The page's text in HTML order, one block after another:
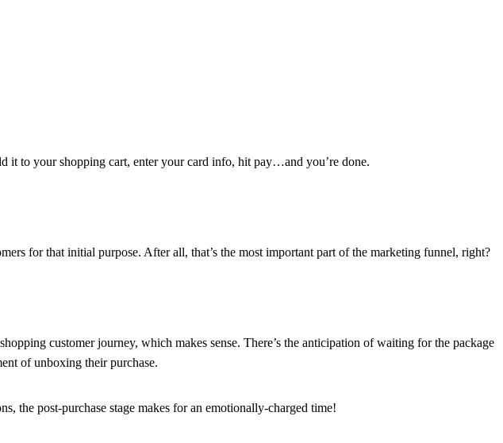
it to your shopping cart, enter your card info, hit pay…and you’re done.
for that initial purpose. After all, that’s the most important part of the marketing funnel, right?
customer journey, which makes sense. There’s the anticipation of waiting for the package
of unboxing their purchase.
the post-purchase stage makes for an emotionally-charged time!